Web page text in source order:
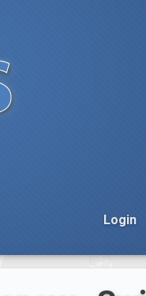
Login